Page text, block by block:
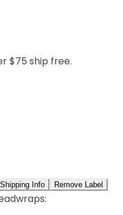
$75 ship free.
Shipping Info Remove Label